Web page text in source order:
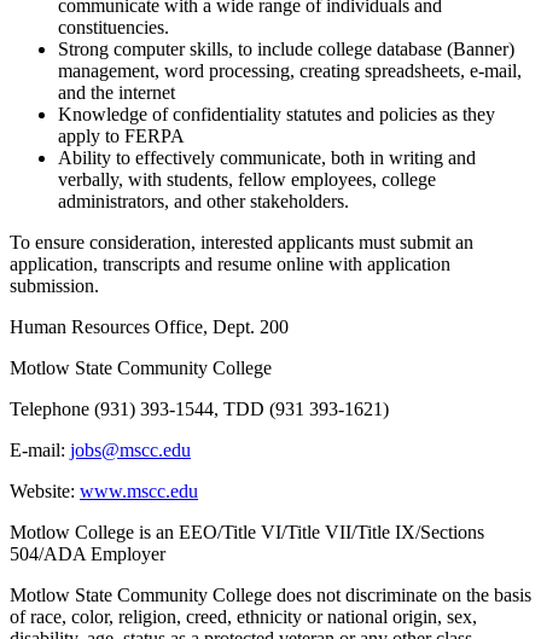
communicate with a wide range of individuals and
constituencies.
Strong computer skills, to include college database (Banner)
management, word processing, creating spreadsheets, e-mail,
and the internet
Knowledge of confidentiality statutes and policies as they
apply to FERPA
Ability to effectively communicate, both in writing and
verbally, with students, fellow employees, college
administrators, and other stakeholders.
To ensure consideration, interested applicants must submit an
application, transcripts and resume online with application
submission.
Human Resources Office, Dept. 200
Motlow State Community College
Telephone (931) 393-1544, TDD (931 393-1621)
E-mail: jobs@mscc.edu
Website: www.mscc.edu
Motlow College is an EEO/Title VI/Title VII/Title IX/Sections
504/ADA Employer
Motlow State Community College does not discriminate on the basis
of race, color, religion, creed, ethnicity or national origin, sex,